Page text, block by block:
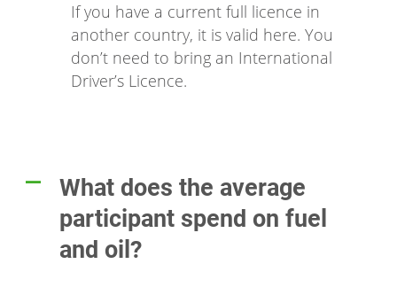
If you have a current full licence in
another country, it is valid here. You
don’t need to bring an International
Driver’s Licence.
A
What does the average
participant spend on fuel
and oil?